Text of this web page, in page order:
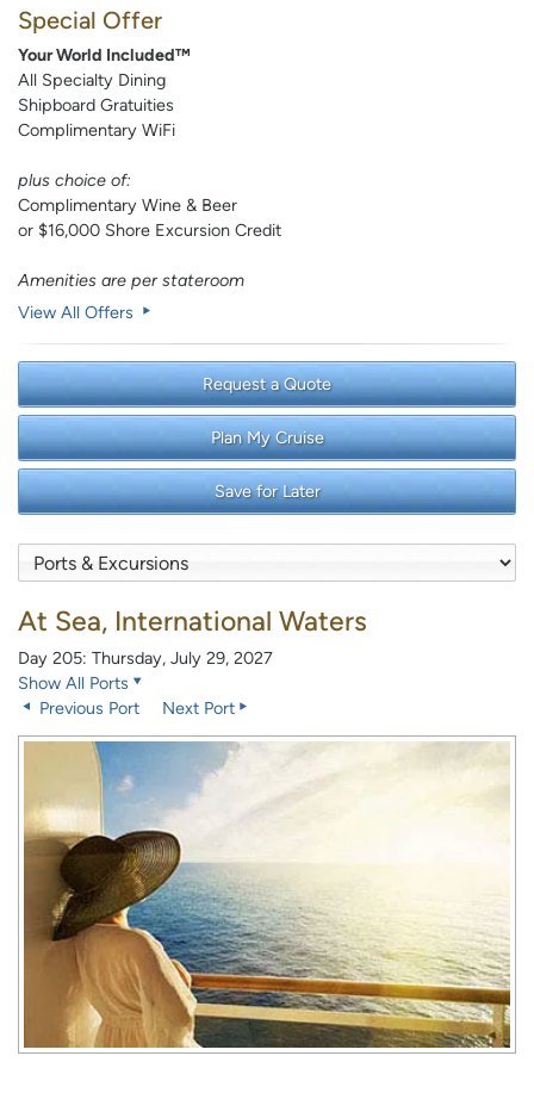
Special Offer
Your World Included™
All Specialty Dining
Shipboard Gratuities
Complimentary WiFi
plus choice of:
Complimentary Wine & Beer
or $16,000 Shore Excursion Credit
Amenities are per stateroom
View All Offers
Request a Quote
Plan My Cruise
Save for Later
At Sea, International Waters
Day 205: Thursday, July 29, 2027
Show All Ports
Previous Port
Next Port